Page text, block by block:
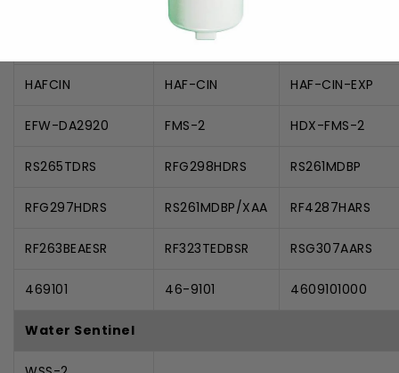
DA29-00020A
HAFCIN HAF-CIN HAF-CIN-EXP
EFW-DA2920 FMS-2 HDX-FMS-2
RS265TDRS RFG298HDRS RS261MDBP
RFG297HDRS RS261MDBP/XAA RF4287HARS
RF263BEAESR RF323TEDBSR RSG307AARS
469101 46-9101 4609101000
Water Sentinel